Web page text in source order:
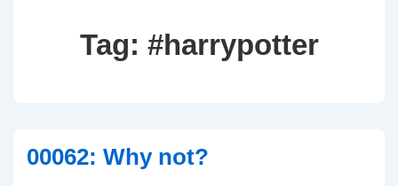
Tag: #harrypotter
00062: Why not?